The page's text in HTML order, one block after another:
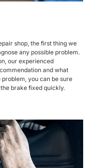
shop, the first thing we
any possible problem.
our experienced
and what
problem, you can be sure
brake fixed quickly.